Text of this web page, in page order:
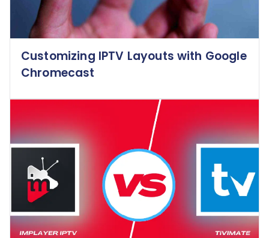
Customizing IPTV Layouts with Google
Chromecast